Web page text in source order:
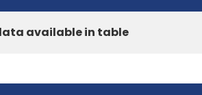
available in table